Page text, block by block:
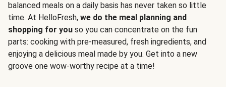
balanced meals on a daily basis has never taken so little
time. At HelloFresh, we do the meal planning and
shopping for you so you can concentrate on the fun
parts: cooking with pre-measured, fresh ingredients, and
enjoying a delicious meal made by you. Get into a new
groove one wow-worthy recipe at a time!